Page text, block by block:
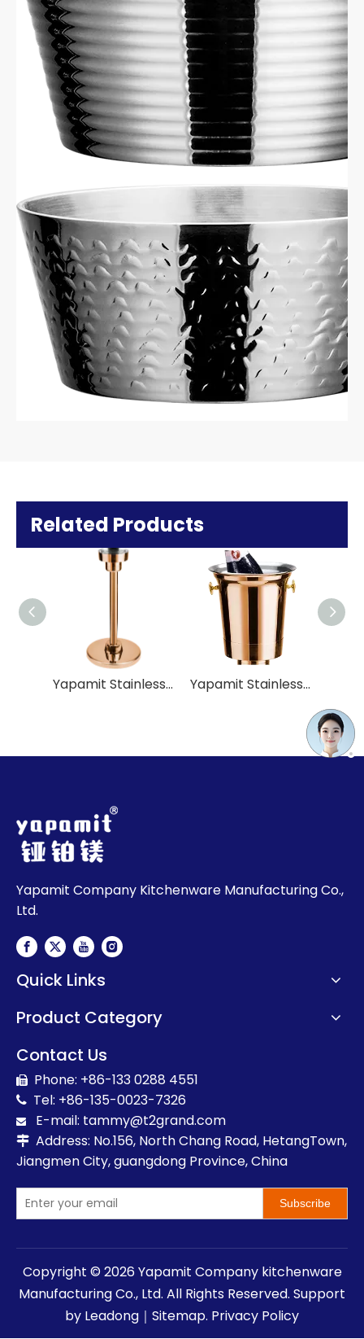
Related Products
Yapamit Stainless Steel Champagne Barrel Rack for Hotel Restaurant Yapamit Stainless Steel Inverted Crimped Champagne Barrel For Hotel Restaurant
Yapamit Company Kitchenware Manufacturing Co.,
Ltd.
Quick Links
Product Category
Contact Us
 Phone: +86-133 0288 4551
 Tel: +86-135-0023-7326
 E-mail: tammy@t2grand.com
 Address: No.156, North Chang Road, HetangTown,
Jiangmen City, guangdong Province, China
Subscribe
Copyright © 2026Yapamit Company kitchenware
Manufacturing Co., Ltd. All Rights Reserved. Support
by Leadong ｜ Sitemap. Privacy Policy